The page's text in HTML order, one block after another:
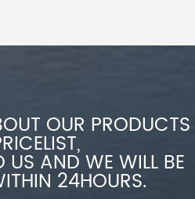
OUR PRODUCTS
US AND WE WILL BE
24HOURS.